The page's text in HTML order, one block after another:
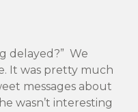
delayed?” We
It was pretty much
messages about
wasn’t interesting